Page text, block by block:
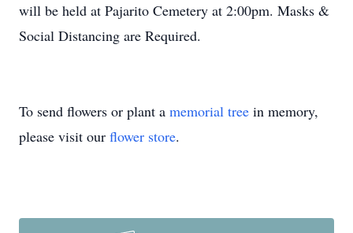
will be held at Pajarito Cemetery at 2:00pm. Masks &
Social Distancing are Required.
To send flowers or plant a memorial tree in memory,
please visit our flower store.